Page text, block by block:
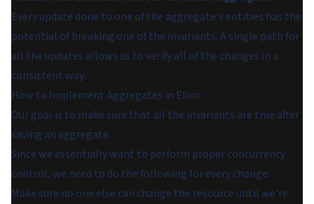
Every update done to one of the aggregate's entities has the
potential of breaking one of the invariants. A single path for
all the updates allows us to verify all of the changes in a
consistent way.
How to Implement Aggregates in Elixir
Our goal is to make sure that all the invariants are true after
saving an aggregate.
Since we essentially want to perform proper concurrency
control, we need to do the following for every change:
Make sure no one else can change the resource until we're